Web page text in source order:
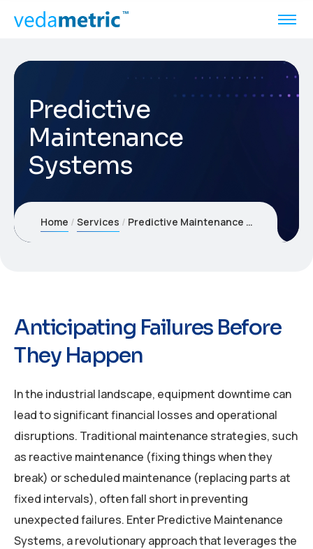
Predictive
Maintenance
Systems
Home Services Predictive Maintenance Systems
Anticipating Failures Before
They Happen
In the industrial landscape, equipment downtime can
lead to significant financial losses and operational
disruptions. Traditional maintenance strategies, such
as reactive maintenance (fixing things when they
break) or scheduled maintenance (replacing parts at
fixed intervals), often fall short in preventing
unexpected failures. Enter Predictive Maintenance
Systems, a revolutionary approach that leverages the